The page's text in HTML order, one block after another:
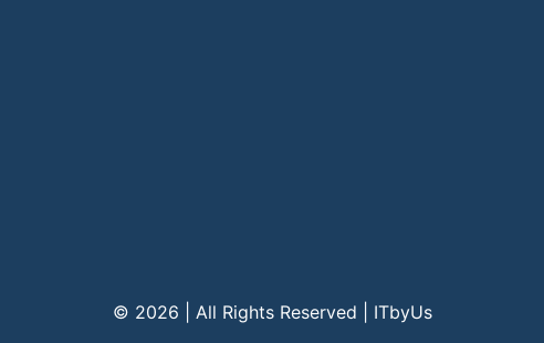
© 2026 | All Rights Reserved ITbyUs